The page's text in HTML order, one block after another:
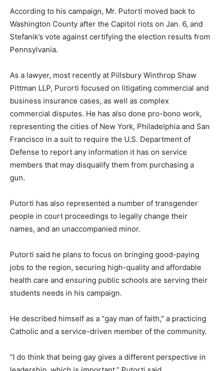
According to his campaign, Mr. Putorti moved back to
Washington County after the Capitol riots on Jan. 6, and
Stefanik’s vote against certifying the election results from
Pennsylvania.
As a lawyer, most recently at Pillsbury Winthrop Shaw
Pittman LLP, Purorti focused on litigating commercial and
business insurance cases, as well as complex
commercial disputes. He has also done pro-bono work,
representing the cities of New York, Philadelphia and San
Francisco in a suit to require the U.S. Department of
Defense to report any information it has on service
members that may disqualify them from purchasing a
gun.
Putorti has also represented a number of transgender
people in court proceedings to legally change their
names, and an unaccompanied minor.
Putorti said he plans to focus on bringing good-paying
jobs to the region, securing high-quality and affordable
health care and ensuring public schools are serving their
students needs in his campaign.
He described himself as a “gay man of faith,” a practicing
Catholic and a service-driven member of the community.
“I do think that being gay gives a different perspective in